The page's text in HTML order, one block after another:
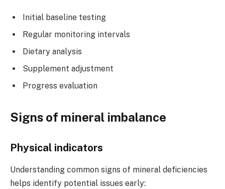
Initial baseline testing
Regular monitoring intervals
Dietary analysis
Supplement adjustment
Progress evaluation
Signs of mineral imbalance
Physical indicators
Understanding common signs of mineral deficiencies
helps identify potential issues early: